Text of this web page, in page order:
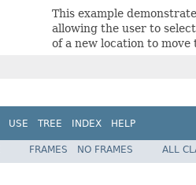
This example
allowing the user to
of a new location to move
USE TREE INDEX HELP
FRAMES NO FRAMES ALL